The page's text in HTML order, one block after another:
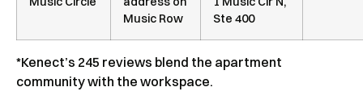
Music Row
Ste 400
*Kenect’s 245 reviews blend the apartment
community with the workspace.